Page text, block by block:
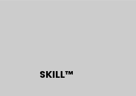
SKILL™